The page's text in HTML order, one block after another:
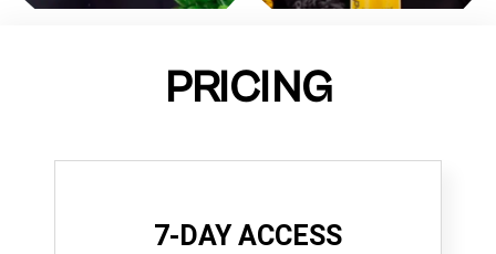
PRICING
7-DAY ACCESS